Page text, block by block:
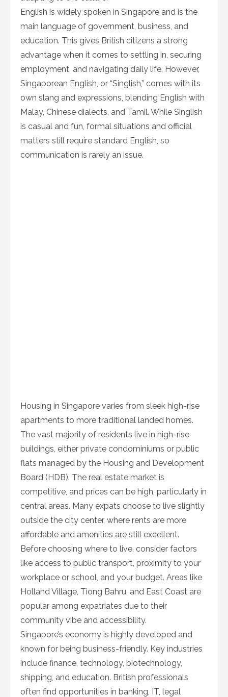
English is widely spoken in Singapore and is the
main language of government, business, and
education. This gives British citizens a strong
advantage when it comes to settling in, securing
employment, and navigating daily life. However,
Singaporean English, or “Singlish,” comes with its
own slang and expressions, blending English with
Malay, Chinese dialects, and Tamil. While Singlish
is casual and fun, formal situations and official
matters still require standard English, so
communication is rarely an issue.
Housing in Singapore varies from sleek high-rise
apartments to more traditional landed homes.
The vast majority of residents live in high-rise
buildings, either private condominiums or public
flats managed by the Housing and Development
Board (HDB). The real estate market is
competitive, and prices can be high, particularly in
central areas. Many expats choose to live slightly
outside the city center, where rents are more
affordable and amenities are still excellent.
Before choosing where to live, consider factors
like access to public transport, proximity to your
workplace or school, and your budget. Areas like
Holland Village, Tiong Bahru, and East Coast are
popular among expatriates due to their
community vibe and accessibility.
Singapore’s economy is highly developed and
known for being business-friendly. Key industries
include finance, technology, biotechnology,
shipping, and education. British professionals
often find opportunities in banking, IT, legal